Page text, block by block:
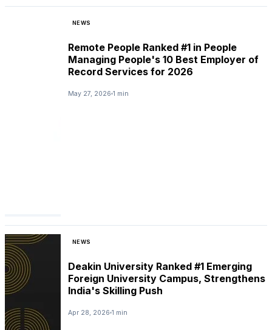
NEWS
Remote People Ranked #1 in People
Managing People's 10 Best Employer of
Record Services for 2026
May 27, 2026 1 min
NEWS
Deakin University Ranked #1 Emerging
Foreign University Campus, Strengthens
India's Skilling Push
Apr 28, 2026 1 min